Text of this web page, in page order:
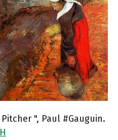
", Paul #Gauguin.